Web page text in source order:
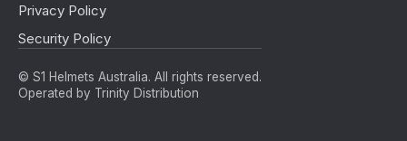
Privacy Policy
Security Policy
© S1 Helmets Australia. All rights reserved.
Operated by Trinity Distribution